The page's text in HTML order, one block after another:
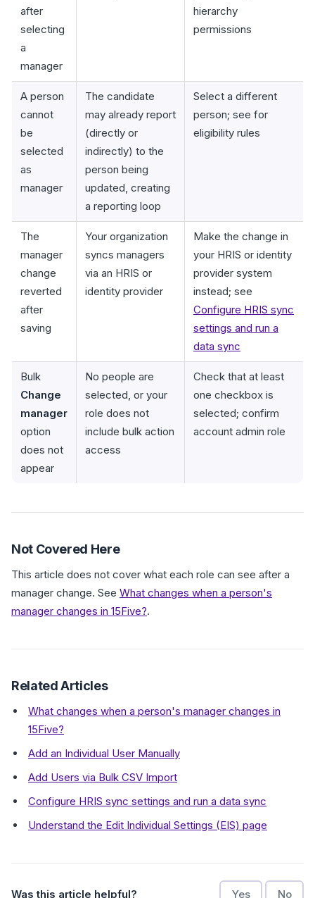
after
selecting
a
manager
hierarchy
permissions
A person
cannot
be
selected
as
manager
The candidate
may already report
(directly or
indirectly) to the
person being
updated, creating
a reporting loop
Select a different
person; see for
eligibility rules
The
manager
change
reverted
after
saving
Your organization
syncs managers
via an HRIS or
identity provider
Make the change in
your HRIS or identity
provider system
instead; see
Configure HRIS sync
settings and run a
data sync
Bulk
Change
manager
option
does not
appear
No people are
selected, or your
role does not
include bulk action
access
Check that at least
one checkbox is
selected; confirm
account admin role
Not Covered Here
This article does not cover what each role can see after a
manager change. See What changes when a person's
manager changes in 15Five?.
Related Articles
What changes when a person's manager changes in
15Five?
Add an Individual User Manually
Add Users via Bulk CSV Import
Configure HRIS sync settings and run a data sync
Understand the Edit Individual Settings (EIS) page
Was this article helpful? Yes No